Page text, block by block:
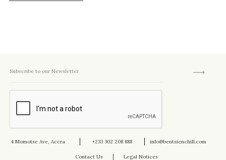
4 Momotse Ave, Accra +233 302 208 888 info@bentsienchill.com
Contact Us Legal Notices